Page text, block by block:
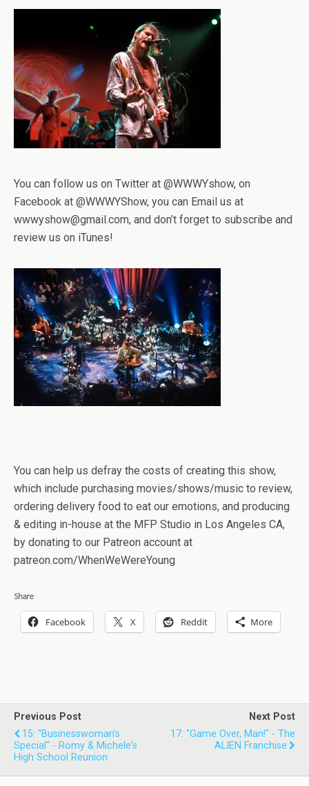
You can follow us on Twitter at @WWWYshow, on
Facebook at @WWWYShow, you can Email us at
wwwyshow@gmail.com, and don’t forget to subscribe and
review us on iTunes!
You can help us defray the costs of creating this show,
which include purchasing movies/shows/music to review,
ordering delivery food to eat our emotions, and producing
& editing in-house at the MFP Studio in Los Angeles CA,
by donating to our Patreon account at
patreon.com/WhenWeWereYoung
Share
Facebook X Reddit More
Previous Post
15: "Businesswoman's
Special" - Romy & Michele's
High School Reunion
Next Post
17: "Game Over, Man!" - The
ALIEN Franchise